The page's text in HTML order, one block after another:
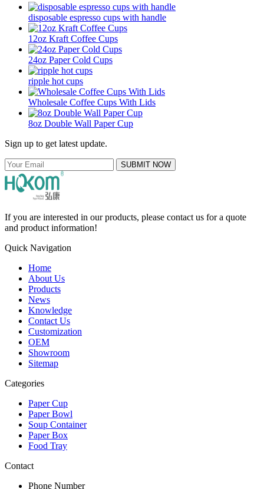
disposable espresso cups with handle
12oz Kraft Coffee Cups
24oz Paper Cold Cups
ripple hot cups
Wholesale Coffee Cups With Lids
8oz Double Wall Paper Cup
Sign up to get latest update.
SUBMIT NOW
If you are interested in our products, please contact us for a quote
and product information!
Quick Navigation
Home
About Us
Products
News
Knowledge
Contact Us
Customization
OEM
Showroom
Sitemap
Categories
Paper Cup
Paper Bowl
Soup Container
Paper Box
Food Tray
Contact
Phone Number